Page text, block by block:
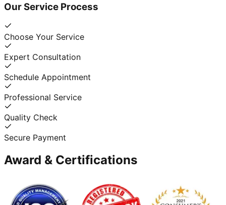
Our Service Process
Choose Your Service
Expert Consultation
Schedule Appointment
Professional Service
Quality Check
Secure Payment
Award & Certifications